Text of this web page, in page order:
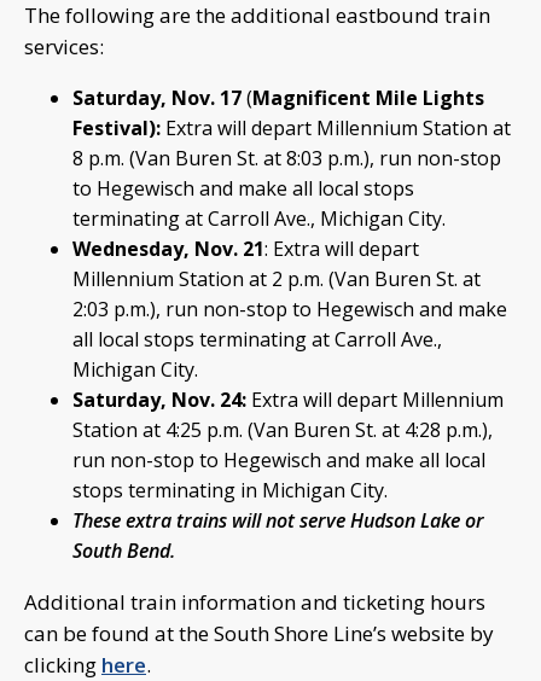
The following are the additional eastbound train
services:
Saturday, Nov. 17(Magnificent Mile Lights
Festival): Extra will depart Millennium Station at
8 p.m. (Van Buren St. at 8:03 p.m.), run non-stop
to Hegewisch and make all local stops
terminating at Carroll Ave., Michigan City.
Wednesday, Nov. 21: Extra will depart
Millennium Station at 2 p.m. (Van Buren St. at
2:03 p.m.), run non-stop to Hegewisch and make
all local stops terminating at Carroll Ave.,
Michigan City.
Saturday, Nov. 24: Extra will depart Millennium
Station at 4:25 p.m. (Van Buren St. at 4:28 p.m.),
run non-stop to Hegewisch and make all local
stops terminating in Michigan City.
These extra trains will not serve Hudson Lake or
South Bend.
Additional train information and ticketing hours
can be found at the South Shore Line’s website by
clicking here.